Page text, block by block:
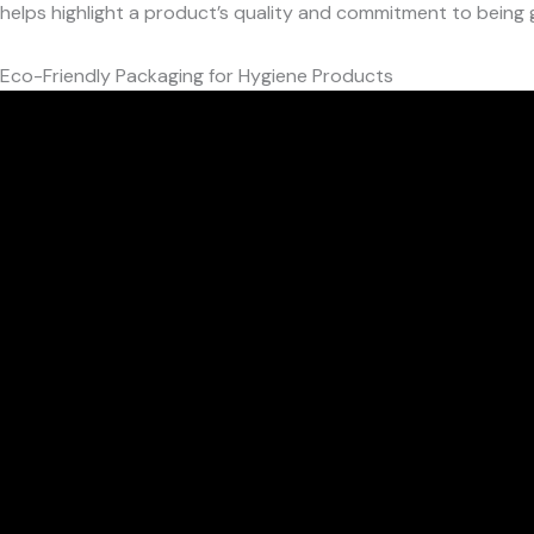
helps highlight a product’s quality and commitment to being
Eco-Friendly Packaging for Hygiene Products